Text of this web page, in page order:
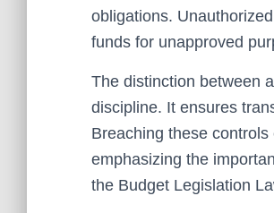
obligations.
funds for unapproved
The distinction between
discipline. It ensures
Breaching these
emphasizing the
the Budget Legislation